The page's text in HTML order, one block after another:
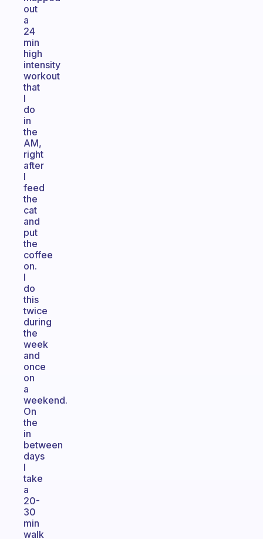
out
a
24
min
high
intensity
workout
that
I
do
in
the
AM,
right
after
I
feed
the
cat
and
put
the
coffee
on.
I
do
this
twice
during
the
week
and
once
on
a
weekend.
On
the
in
between
days
I
take
a
20-
30
min
walk